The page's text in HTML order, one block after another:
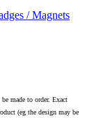
/ Magnets
made to order. Exact
(eg the design may be